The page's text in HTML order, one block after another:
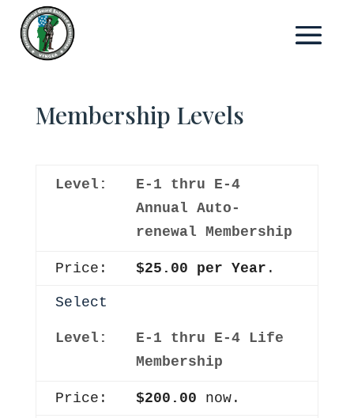
Membership Levels
E-1 thru E-4
Annual Auto-
renewal Membership
$25.00 per Year .
Select
E-1 thru E-4 Life
Membership
$200.00 now.